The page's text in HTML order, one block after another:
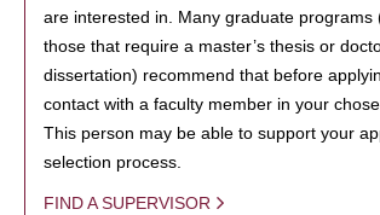
are interested in. Many graduate programs
those that require a master’s thesis or
dissertation) recommend that before
contact with a faculty member in your
This person may be able to support your
selection process.
FIND A SUPERVISOR